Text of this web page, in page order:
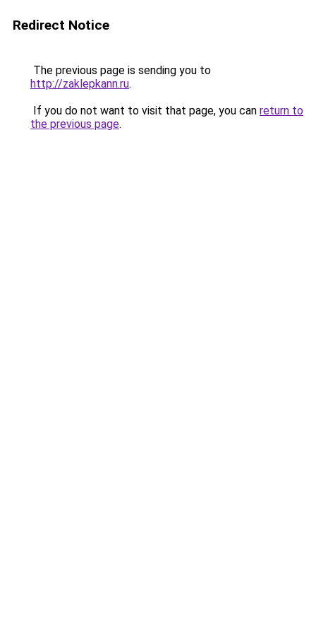
Redirect Notice
The previous page is sending you to
http://zaklepkann.ru.
If you do not want to visit that page, you can return to
the previous page.